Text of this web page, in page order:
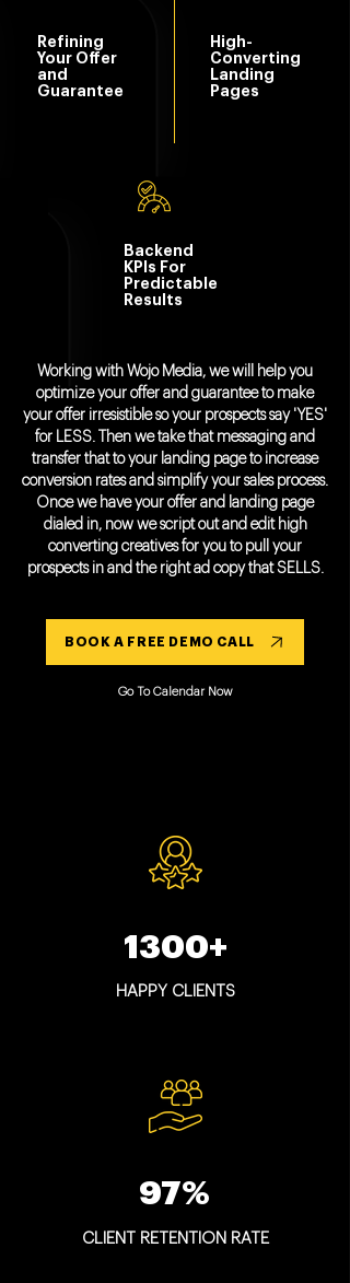
Refining
Your Offer
and
Guarantee
High-
Converting
Landing
Pages
Backend
KPIs For
Predictable
Results
Working with Wojo Media, we will help you
optimize your offer and guarantee to make
your offer irresistible so your prospects say 'YES'
for LESS. Then we take that messaging and
transfer that to your landing page to increase
conversion rates and simplify your sales process.
Once we have your offer and landing page
dialed in, now we script out and edit high
converting creatives for you to pull your
prospects in and the right ad copy that SELLS.
BOOK A FREE DEMO CALL
Go To Calendar Now
1300+
HAPPY CLIENTS
97%
CLIENT RETENTION RATE